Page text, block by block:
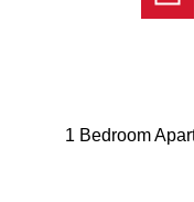
1 Bedroom